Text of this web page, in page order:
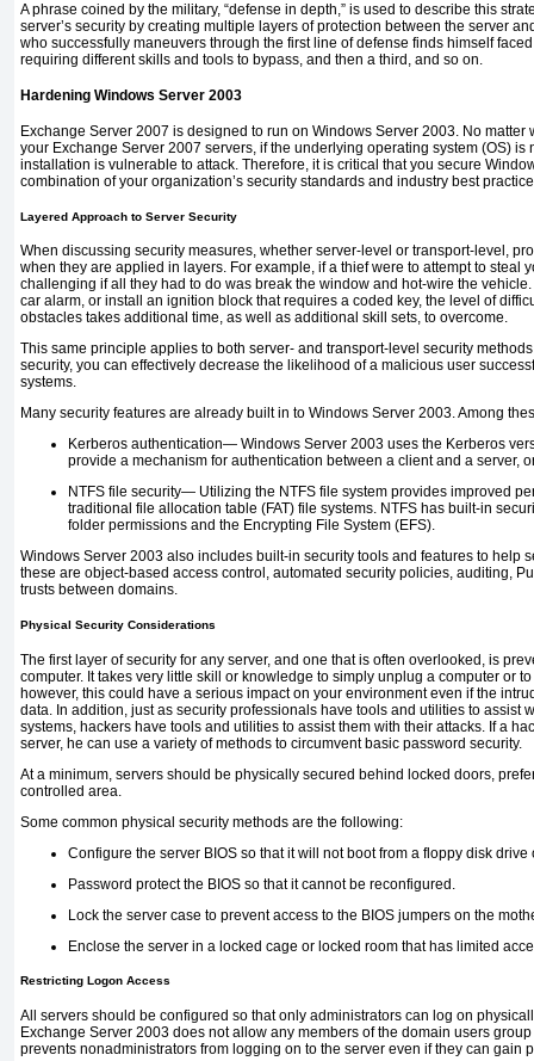
A phrase coined by the military, “defense in depth,” is used to describe this
server’s security by creating multiple layers of protection between the server
who successfully maneuvers through the first line of defense finds himself
requiring different skills and tools to bypass, and then a third, and so on.
Hardening Windows Server 2003
Exchange Server 2007 is designed to run on Windows Server 2003. No matter
your Exchange Server 2007 servers, if the underlying operating system (OS) is
installation is vulnerable to attack. Therefore, it is critical that you secure
combination of your organization’s security standards and industry best
Layered Approach to Server Security
When discussing security measures, whether server-level or transport-level,
when they are applied in layers. For example, if a thief were to attempt to steal
challenging if all they had to do was break the window and hot-wire the
car alarm, or install an ignition block that requires a coded key, the level of
obstacles takes additional time, as well as additional skill sets, to overcome.
This same principle applies to both server- and transport-level security
security, you can effectively decrease the likelihood of a malicious user
systems.
Many security features are already built in to Windows Server 2003. Among
Kerberos authentication— Windows Server 2003 uses the Kerberos
provide a mechanism for authentication between a client and a server,
NTFS file security— Utilizing the NTFS file system provides improved
traditional file allocation table (FAT) file systems. NTFS has built-in
folder permissions and the Encrypting File System (EFS).
Windows Server 2003 also includes built-in security tools and features to help
these are object-based access control, automated security policies, auditing,
trusts between domains.
Physical Security Considerations
The first layer of security for any server, and one that is often overlooked, is
computer. It takes very little skill or knowledge to simply unplug a computer or
however, this could have a serious impact on your environment even if the
data. In addition, just as security professionals have tools and utilities to assist
systems, hackers have tools and utilities to assist them with their attacks. If a
server, he can use a variety of methods to circumvent basic password security.
At a minimum, servers should be physically secured behind locked doors,
controlled area.
Some common physical security methods are the following:
Configure the server BIOS so that it will not boot from a floppy disk drive
Password protect the BIOS so that it cannot be reconfigured.
Lock the server case to prevent access to the BIOS jumpers on the
Enclose the server in a locked cage or locked room that has limited
Restricting Logon Access
All servers should be configured so that only administrators can log on
Exchange Server 2003 does not allow any members of the domain users
prevents nonadministrators from logging on to the server even if they can gain